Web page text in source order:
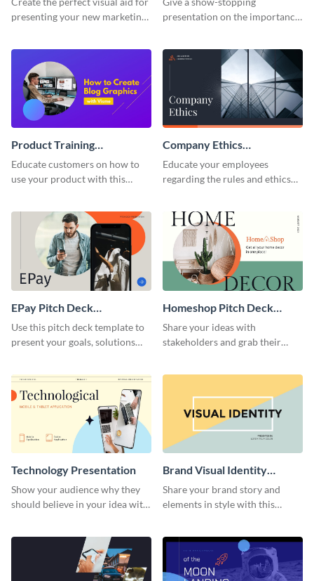
presenting your new marketing
presentation on the importance
presentation template.
Product Training
Interactive Presentation
Educate customers on how to
use your product with this
Company Ethics
Presentation
Educate your employees
regarding the rules and ethics
presentation template.
EPay Pitch Deck
Presentation
Use this pitch deck template to
present your goals, solutions
Homeshop Pitch Deck
Presentation
Share your ideas with
stakeholders and grab their
Technology Presentation
Show your audience why they
should believe in your idea with
Brand Visual Identity
Presentation
Share your brand story and
elements in style with this